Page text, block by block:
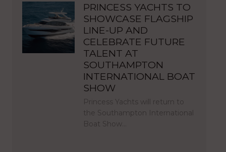
PRINCESS YACHTS TO
SHOWCASE FLAGSHIP
LINE-UP AND
CELEBRATE FUTURE
TALENT AT
SOUTHAMPTON
INTERNATIONAL BOAT
SHOW
Princess Yachts will return to
the Southampton International
Boat Show…